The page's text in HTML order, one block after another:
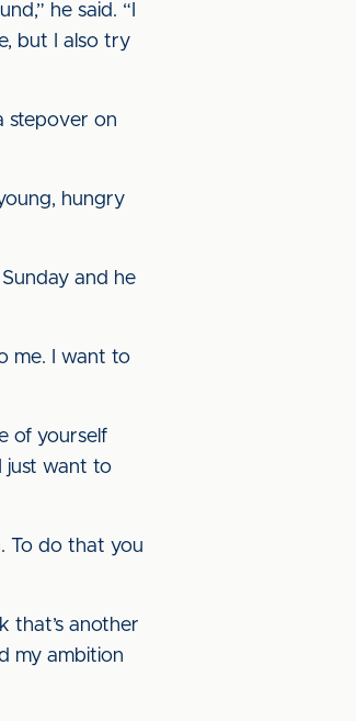
he said. “I
but I also try
stepover on
hungry
and he
me. I want to
of yourself
just want to
To do that you
that’s another
my ambition